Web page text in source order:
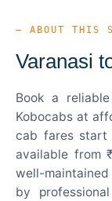
— ABOUT THIS
Varanasi
Book a
Kobocabs at
cab fares start
available from
well-
by